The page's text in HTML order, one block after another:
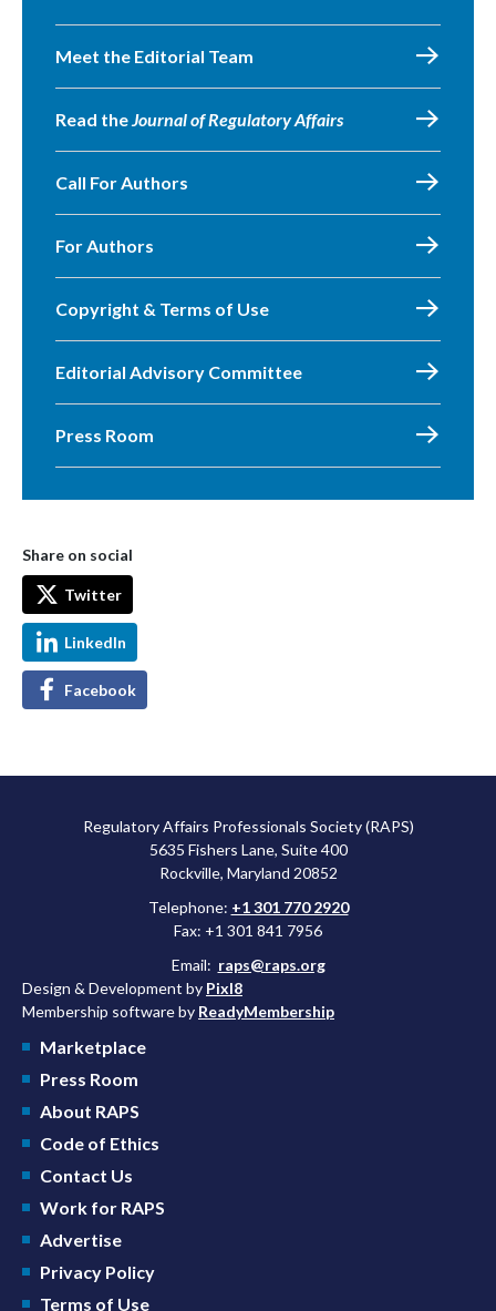
Meet the Editorial Team
Read theJournal of Regulatory Affairs
Call For Authors
For Authors
Copyright & Terms of Use
Editorial Advisory Committee
Press Room
Share on social
Twitter
LinkedIn
Facebook
Regulatory Affairs Professionals Society (RAPS)
5635 Fishers Lane, Suite 400
Rockville, Maryland 20852
Telephone: +1 301 770 2920
Fax: +1 301 841 7956
Email: raps@raps.org
Design & Development by Pixl8
Membership software by ReadyMembership
Marketplace
Press Room
About RAPS
Code of Ethics
Contact Us
Work for RAPS
Advertise
Privacy Policy
Terms of Use